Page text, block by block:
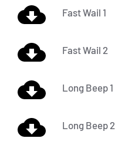
Fast Wail 1
Fast Wail 2
Long Beep 1
Long Beep 2